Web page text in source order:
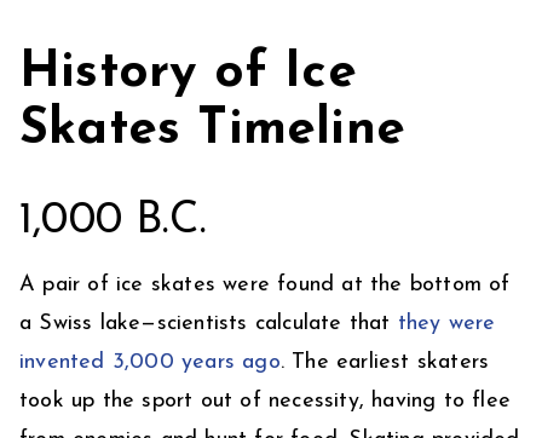
History of Ice
Skates Timeline
1,000 B.C.
A pair of ice skates were found at the bottom of
a Swiss lake—scientists calculate that they were
invented 3,000 years ago. The earliest skaters
took up the sport out of necessity, having to flee